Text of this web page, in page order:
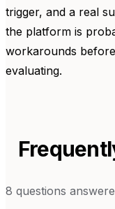
trigger, and a real
the platform is
workarounds
evaluating.
8 questions